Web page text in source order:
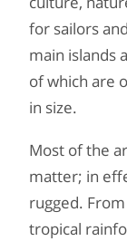
for sailors
main islands
of which are
in size.
Most of the
matter; in
rugged.
tropical